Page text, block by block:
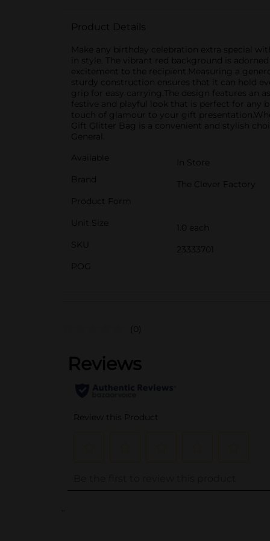
Product Details
Make any birthday celebration extra special
in style. The vibrant red background is
excitement to the recipient.Measuring a
sturdy construction ensures that it can hold
grip for easy carrying.The design features
festive and playful look that is perfect for any
touch of glamour to your gift
Gift Glitter Bag is a convenient and stylish
General.
Available
In Store
Brand
The Clever Factory
Product Form
Unit Size
1.0 each
SKU
23333701
POG
(0)
..